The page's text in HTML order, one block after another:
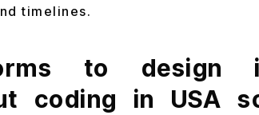
timelines.
to design
coding in USA